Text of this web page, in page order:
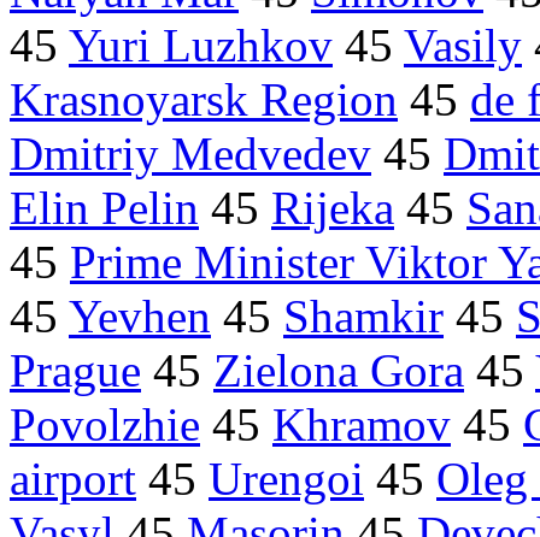
45 Yuri Luzhkov 45 Vasily
Krasnoyarsk Region 45 de
Dmitriy Medvedev 45
Elin Pelin 45 Rijeka 45
45 Prime Minister Viktor
45 Yevhen 45 Shamkir 45
Prague 45 Zielona Gora 45
Povolzhie 45 Khramov 45
airport 45 Urengoi 45